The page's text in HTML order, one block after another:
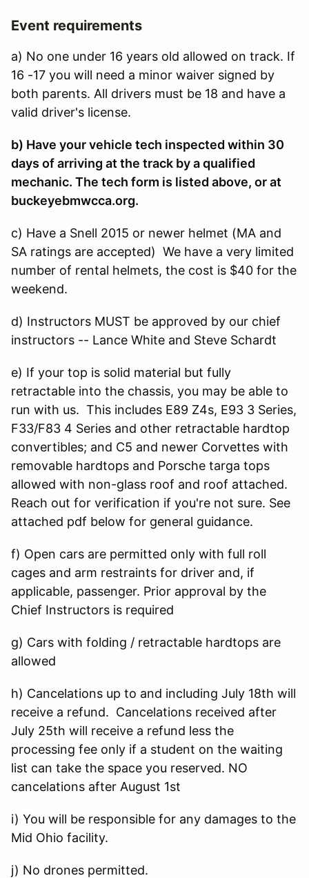
Event requirements
a) No one under 16 years old allowed on track. If
16 -17 you will need a minor waiver signed by
both parents. All drivers must be 18 and have a
valid driver's license.
b) Have your vehicle tech inspected within 30
days of arriving at the track by a qualified
mechanic. The tech form is listed above, or at
buckeyebmwcca.org.
c) Have a Snell 2015 or newer helmet (MA and
SA ratings are accepted) We have a very limited
number of rental helmets, the cost is $40 for the
weekend.
d) Instructors MUST be approved by our chief
instructors -- Lance White and Steve Schardt
e) If your top is solid material but fully
retractable into the chassis, you may be able to
run with us. This includes E89 Z4s, E93 3 Series,
F33/F83 4 Series and other retractable hardtop
convertibles; and C5 and newer Corvettes with
removable hardtops and Porsche targa tops
allowed with non-glass roof and roof attached.
Reach out for verification if you're not sure. See
attached pdf below for general guidance.
f) Open cars are permitted only with full roll
cages and arm restraints for driver and, if
applicable, passenger. Prior approval by the
Chief Instructors is required
g) Cars with folding / retractable hardtops are
allowed
h) Cancelations up to and including July 18th will
receive a refund. Cancelations received after
July 25th will receive a refund less the
processing fee only if a student on the waiting
list can take the space you reserved. NO
cancelations after August 1st
i) You will be responsible for any damages to the
Mid Ohio facility.
j) No drones permitted.